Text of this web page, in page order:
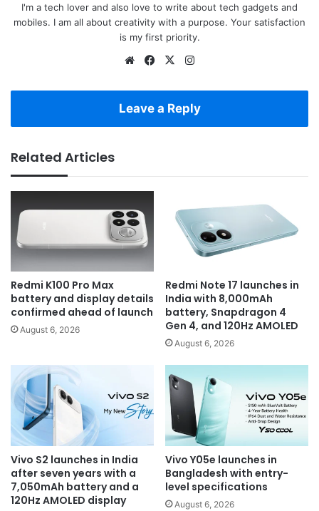
I'm a tech lover and also love to write about tech gadgets and
mobiles. I am all about creativity with a purpose. Your satisfaction
is my first priority.
WebsiteFacebook
X
Leave a Reply
Related Articles
Redmi K100 Pro Max
battery and display details
confirmed ahead of launch
August 6, 2026
Redmi Note 17 launches in
India with 8,000mAh
battery, Snapdragon 4
Gen 4, and 120Hz AMOLED
August 6, 2026
Vivo S2 launches in India
after seven years with a
7,050mAh battery and a
120Hz AMOLED display
Vivo Y05e launches in
Bangladesh with entry-
level specifications
August 6, 2026